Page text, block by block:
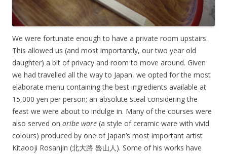
We were fortunate enough to have a private room upstairs.
This allowed us (and most importantly, our two year old
daughter) a bit of privacy and room to move around. Given
we had travelled all the way to Japan, we opted for the most
elaborate menu containing the best ingredients available at
15,000 yen per person; an absolute steal considering the
feast we were about to indulge in. Many of the courses were
also served on oribe ware (a style of ceramic ware with vivid
colours) produced by one of Japan’s most important artist
Kitaooji Rosanjin (北大路 魯山人). Some of his works have